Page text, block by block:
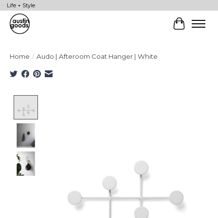
Life + Style
Cart
Home / Audo | Afteroom Coat Hanger | White